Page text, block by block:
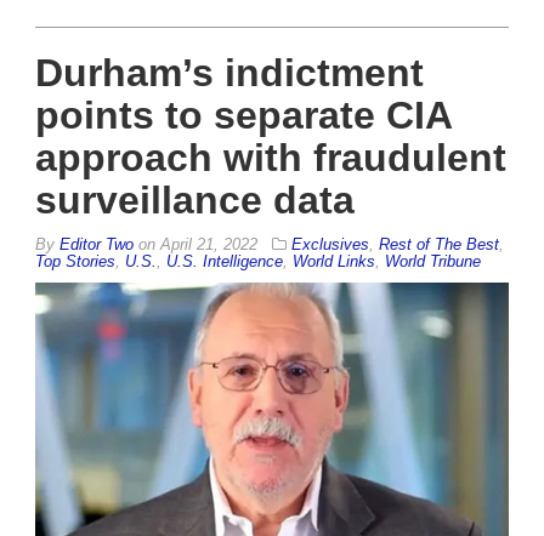
Durham’s indictment
points to separate CIA
approach with fraudulent
surveillance data
By Editor Two onApril 21, 2022 Exclusives, Rest of The Best,
Top Stories, U.S., U.S. Intelligence, World Links, World Tribune